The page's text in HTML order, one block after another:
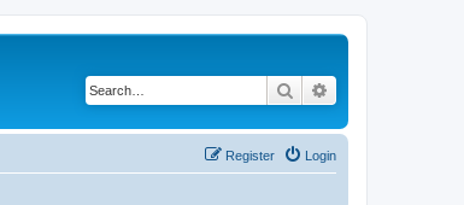
Search
Login
Register